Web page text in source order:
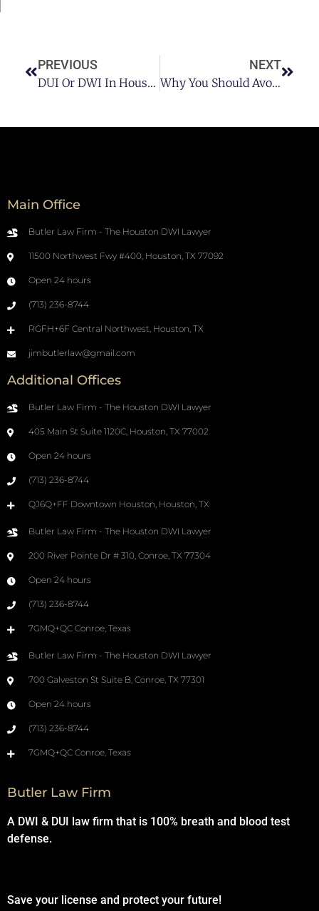
PREVIOUS
DUI Or DWI In Houston: Which Is Worse? Pt 1
NEXT
Why You Should Avoid DUI In Houston
Main Office
Butler Law Firm - The Houston DWI Lawyer
11500 Northwest Fwy #400, Houston, TX 77092
Open 24 hours
(713) 236-8744
RGFH+6F Central Northwest, Houston, TX
jimbutlerlaw@gmail.com
Additional Offices
Butler Law Firm - The Houston DWI Lawyer
405 Main St Suite 1120C, Houston, TX 77002
Open 24 hours
(713) 236-8744
QJ6Q+FF Downtown Houston, Houston, TX
Butler Law Firm - The Houston DWI Lawyer
200 River Pointe Dr # 310, Conroe, TX 77304
Open 24 hours
(713) 236-8744
7GMQ+QC Conroe, Texas
Butler Law Firm - The Houston DWI Lawyer
700 Galveston St Suite B, Conroe, TX 77301
Open 24 hours
(713) 236-8744
7GMQ+QC Conroe, Texas
Butler Law Firm
A DWI & DUI law firm that is 100% breath and blood test
defense.
Save your license and protect your future!